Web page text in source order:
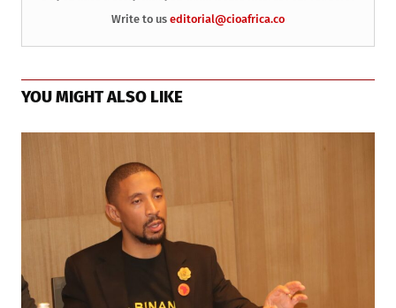
Write to us editorial@cioafrica.co
YOU MIGHT ALSO LIKE